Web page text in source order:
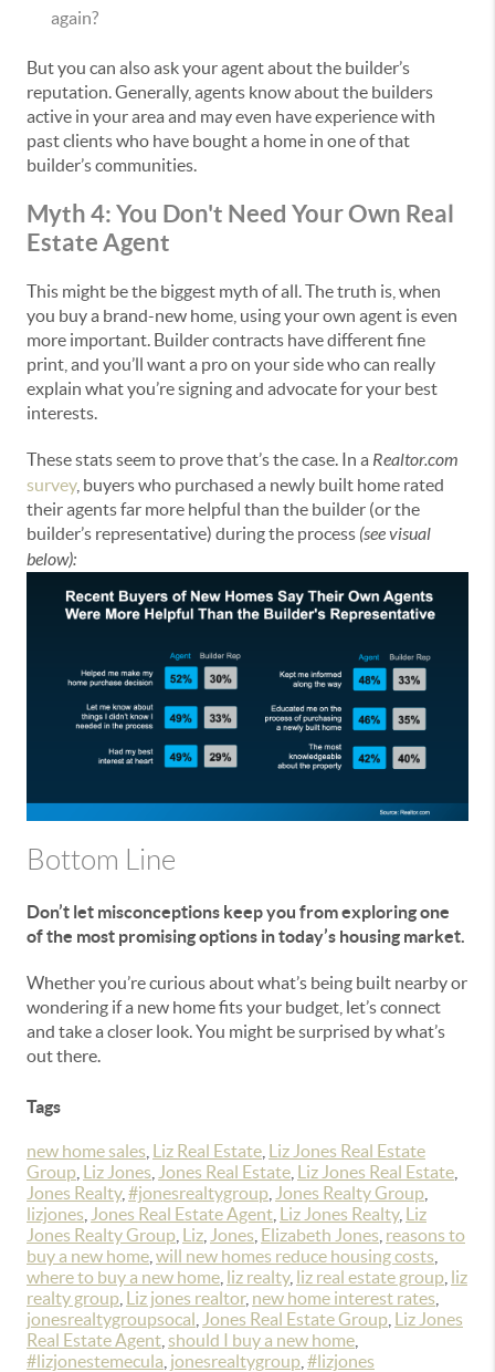
again?
But you can also ask your agent about the builder’s
reputation. Generally, agents know about the builders
active in your area and may even have experience with
past clients who have bought a home in one of that
builder’s communities.
Myth 4: You Don't Need Your Own Real
Estate Agent
This might be the biggest myth of all. The truth is, when
you buy a brand-new home, using your own agent is even
more important. Builder contracts have different fine
print, and you’ll want a pro on your side who can really
explain what you’re signing and advocate for your best
interests.
These stats seem to prove that’s the case. In a Realtor.com
survey, buyers who purchased a newly built home rated
their agents far more helpful than the builder (or the
builder’s representative) during the process (see visual
below):
Bottom Line
Don’t let misconceptions keep you from exploring one
of the most promising options in today’s housing market.
Whether you’re curious about what’s being built nearby or
wondering if a new home fits your budget, let’s connect
and take a closer look. You might be surprised by what’s
out there.
Tags
new home sales Liz Real Estate Liz Jones Real Estate
Group Liz Jones Jones Real Estate Liz Jones Real Estate
Jones Realty, #jonesrealtygroup Jones Realty Group
lizjones Jones Real Estate Agent Liz Jones Realty, Liz
Jones Realty Group Liz Jones Elizabeth Jones reasons to
buy a new home will new homes reduce housing costs
where to buy a new home liz realty, liz real estate group liz
realty group Liz jones realtor, new home interest rates
jonesrealtygroupsocal Jones Real Estate Group Liz Jones
Real Estate Agent should I buy a new home
#lizjonestemecula jonesrealtygroup #lizjones